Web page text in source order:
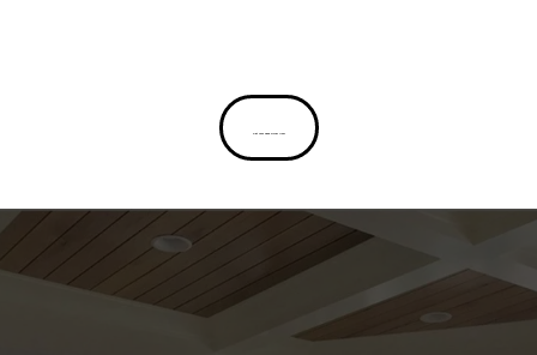
Get Your Cash Offer Now